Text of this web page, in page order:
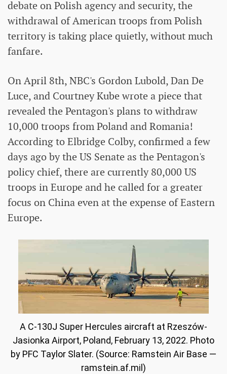
debate on Polish agency and security, the
withdrawal of American troops from Polish
territory is taking place quietly, without much
fanfare.
On April 8th, NBC's Gordon Lubold, Dan De
Luce, and Courtney Kube wrote a piece that
revealed the Pentagon's plans to withdraw
10,000 troops from Poland and Romania!
According to Elbridge Colby, confirmed a few
days ago by the US Senate as the Pentagon's
policy chief, there are currently 80,000 US
troops in Europe and he called for a greater
focus on China even at the expense of Eastern
Europe.
A C-130J Super Hercules aircraft at Rzeszów-
Jasionka Airport, Poland, February 13, 2022. Photo
by PFC Taylor Slater. (Source: Ramstein Air Base —
ramstein.af.mil)